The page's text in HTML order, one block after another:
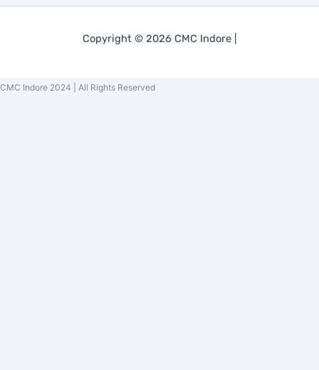
Copyright © 2026 CMC Indore |
CMC Indore 2024 | All Rights Reserved